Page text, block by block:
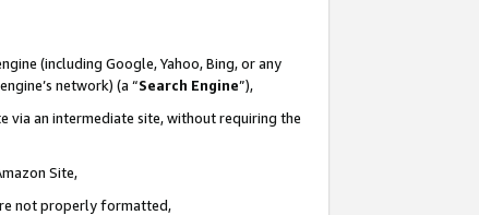
(including Google, Yahoo, Bing, or any
network) (a “Search Engine”),
via an intermediate site, without requiring the
Site,
not properly formatted,